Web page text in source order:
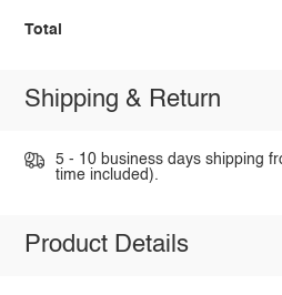
Total
Shipping & Return
5 - 10 business days shipping
time included).
Product Details